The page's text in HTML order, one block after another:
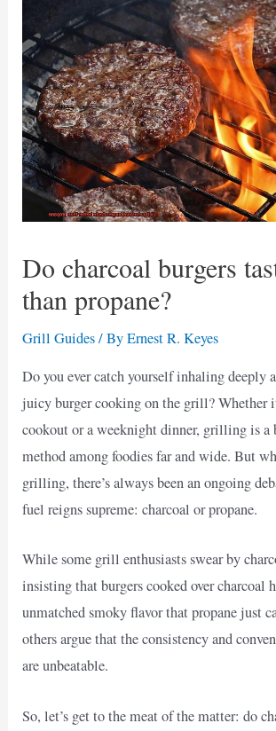
Do charcoal burgers
than propane?
Grill Guides/ ByErnest R. Keyes
Do you ever catch yourself inhaling deeply
juicy burger cooking on the grill? Whether
cookout or a weeknight dinner, grilling is a
method among foodies far and wide. But
grilling, there’s always been an ongoing
fuel reigns supreme: charcoal or propane.
While some grill enthusiasts swear by
insisting that burgers cooked over charcoal
unmatched smoky flavor that propane just
others argue that the consistency and
are unbeatable.
So, let’s get to the meat of the matter: do